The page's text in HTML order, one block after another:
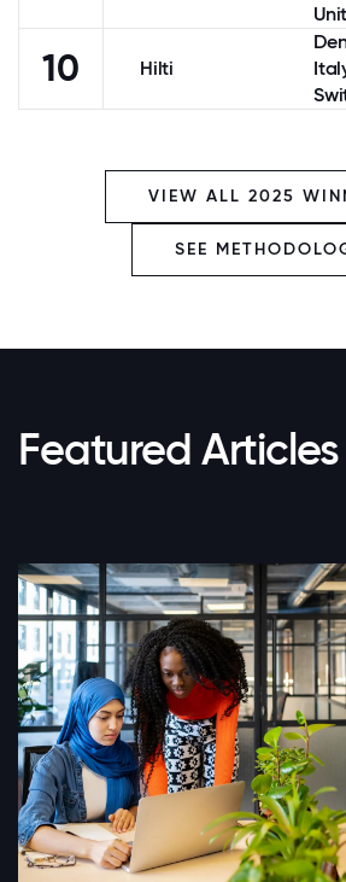
10 Hilti
VIEW ALL 2025
SEE
Featured Articles